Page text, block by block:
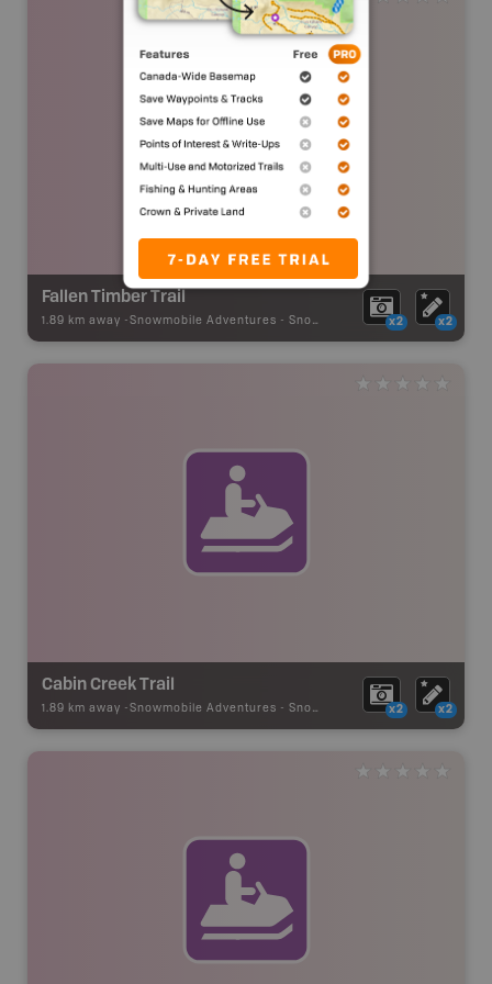
Fallen Timber Trail
1.89 km away - Snowmobile Adventures - Snowmobile Route x2 x2
Cabin Creek Trail
1.89 km away - Snowmobile Adventures - Snowmobile Route x2 x2